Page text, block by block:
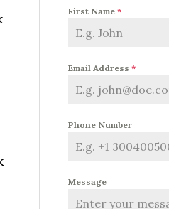
First Name *
Email Address *
Phone Number
Message